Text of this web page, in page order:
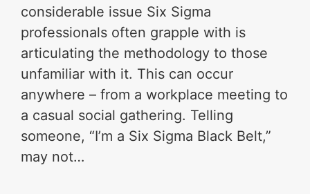
considerable issue Six Sigma
professionals often grapple with is
articulating the methodology to those
unfamiliar with it. This can occur
anywhere – from a workplace meeting to
a casual social gathering. Telling
someone, “I’m a Six Sigma Black Belt,”
may not…